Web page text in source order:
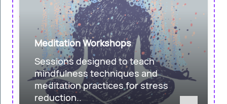
Meditation Workshops
Sessions designed to teach
mindfulness techniques and
meditation practices for stress
reduction..